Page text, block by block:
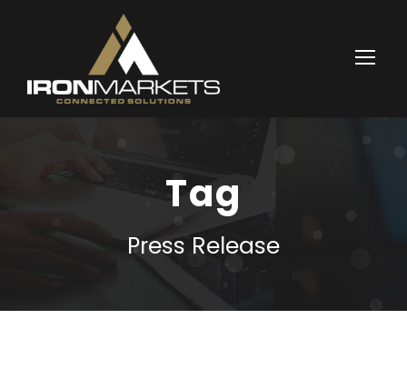
Tag
Press Release